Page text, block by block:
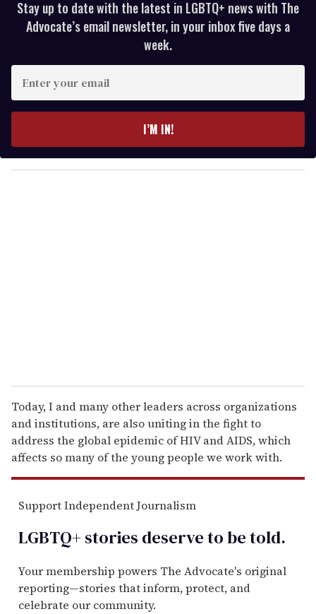
Stay up to date with the latest in LGBTQ+ news with The
Advocate’s email newsletter, in your inbox five days a
week.
E
y
o
I’M IN!
Today, I and many other leaders across organizations
and institutions, are also uniting in the fight to
address the global epidemic of HIV and AIDS, which
affects so many of the young people we work with.
Support Independent Journalism
LGBTQ+ stories deserve to betold.
Your membership powers The Advocate's original
reporting—stories that inform, protect, and
celebrate our community.